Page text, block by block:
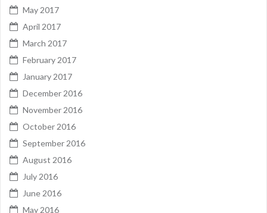
May 2017
April 2017
March 2017
February 2017
January 2017
December 2016
November 2016
October 2016
September 2016
August 2016
July 2016
June 2016
May 2016